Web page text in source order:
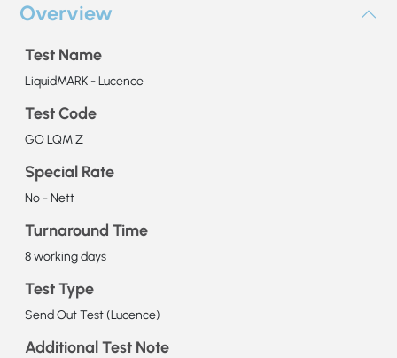
Overview
Test Name
LiquidMARK - Lucence
Test Code
GO LQM Z
Special Rate
No - Nett
Turnaround Time
8 working days
Test Type
Send Out Test (Lucence)
Additional Test Note